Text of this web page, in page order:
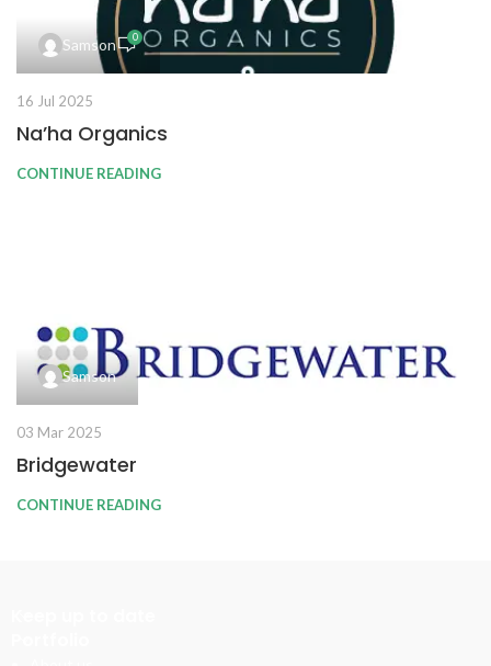
Samson 0
16 Jul 2025
Na’ha Organics
CONTINUE READING
Samson
03 Mar 2025
Bridgewater
CONTINUE READING